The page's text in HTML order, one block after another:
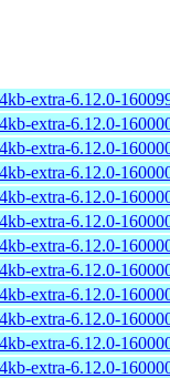
extra-6.12.0-
extra-6.12.0-
extra-6.12.0-
extra-6.12.0-
extra-6.12.0-
extra-6.12.0-
extra-6.12.0-
extra-6.12.0-
extra-6.12.0-
extra-6.12.0-
extra-6.12.0-
extra-6.12.0-